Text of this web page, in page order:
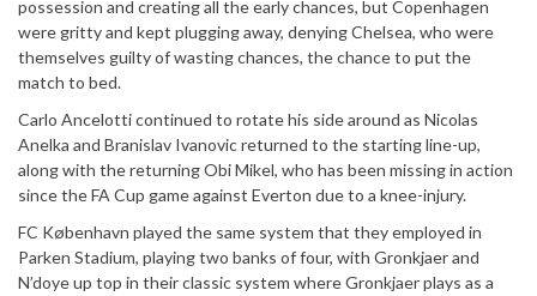
possession and creating all the early chances, but Copenhagen
were gritty and kept plugging away, denying Chelsea, who were
themselves guilty of wasting chances, the chance to put the
match to bed.
Carlo Ancelotti continued to rotate his side around as Nicolas
Anelka and Branislav Ivanovic returned to the starting line-up,
along with the returning Obi Mikel, who has been missing in action
since the FA Cup game against Everton due to a knee-injury.
FC København played the same system that they employed in
Parken Stadium, playing two banks of four, with Gronkjaer and
N’doye up top in their classic system where Gronkjaer plays as a